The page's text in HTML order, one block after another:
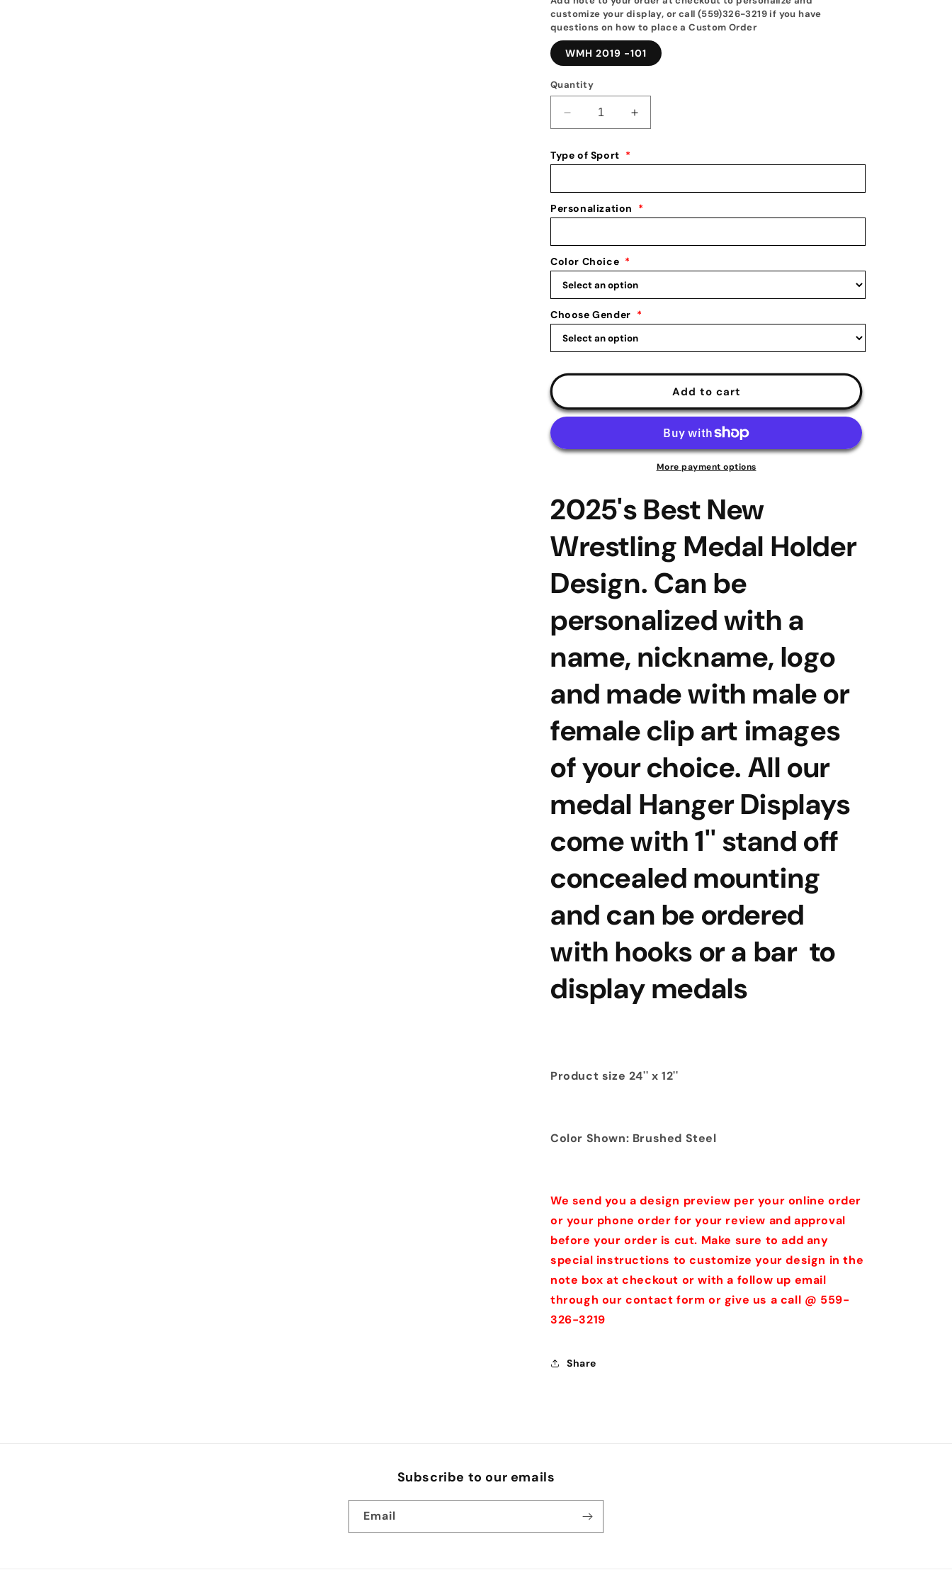
customize your display, or call (559)326-3219 if you have
questions on how to place a Custom Order
WMH 2019 -101
Quantity
Decrease
quantity
Wrestling
Hanger
|
2025&#39;s
Medal
&amp;
Awards
Holder
|
medal-
display.com
Increase
quantity
Wrestling
Hanger
2025&#39;s
Medal
&amp;
Awards
Holder
|
medal-
display.com
Type of Sport *
Personalization *
Color Choice *
Choose Gender *
Add to cart
More payment options
2025's Best New
Wrestling Medal Holder
Design. Can be
personalized with a
name, nickname, logo
and made with male or
female clip art images
of your choice. All our
medal Hanger Displays
come with 1'' stand off
concealed mounting
and can be ordered
with hooks or a bar to
display medals
Product size 24'' x 12''
Color Shown: Brushed Steel
We send you a design preview per your online order
or your phone order for your review and approval
before your order is cut. Make sure to add any
special instructions to customize your design in the
note box at checkout or with a follow up email
through our contact form or give us a call @ 559-
326-3219
Share
Subscribe to our emails
Email